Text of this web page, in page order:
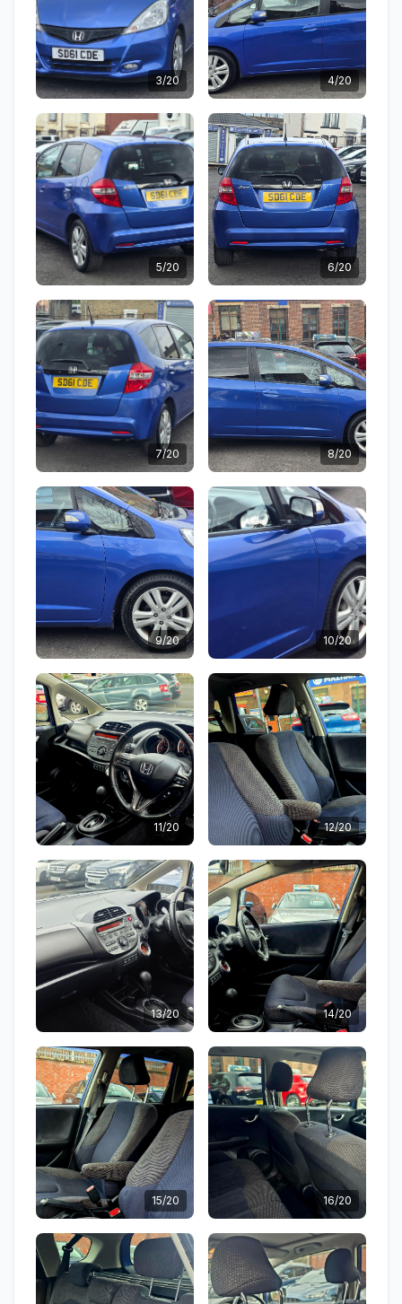
3/20 4/20
5/20 6/20
7/20 8/20
9/20 10/20
11/20 12/20
13/20 14/20
15/20 16/20